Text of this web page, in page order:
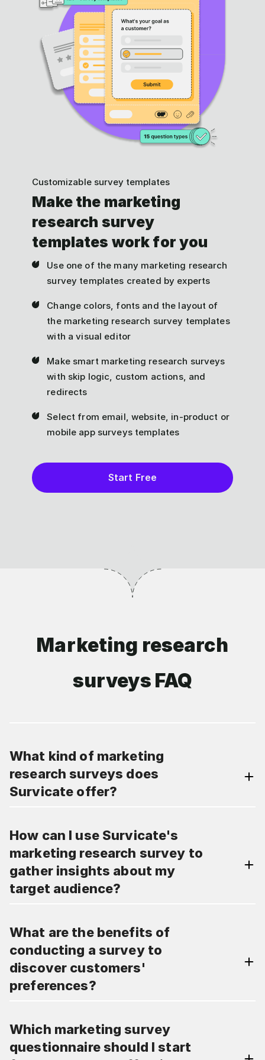
Customizable survey templates
Make the marketing
research survey
templates work for you
Use one of the many marketing research
survey templates created by experts
Change colors, fonts and the layout of
the marketing research survey templates
with a visual editor
Make smart marketing research surveys
with skip logic, custom actions, and
redirects
Select from email, website, in-product or
mobile app surveys templates
Start Free
Marketing research
surveys FAQ
What kind of marketing
research surveys does
Survicate offer?
How can I use Survicate's
marketing research survey to
gather insights about my
target audience?
What are the benefits of
conducting a survey to
discover customers'
preferences?
Which marketing survey
questionnaire should I start